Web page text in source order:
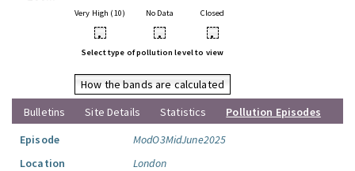
Very High (10) No Data Closed
• • •
Select type of pollution level to view
How the bands are calculated
Bulletins
Site Details Statistics
Pollution Episodes
Episode
ModO3MidJune2025
Location
London